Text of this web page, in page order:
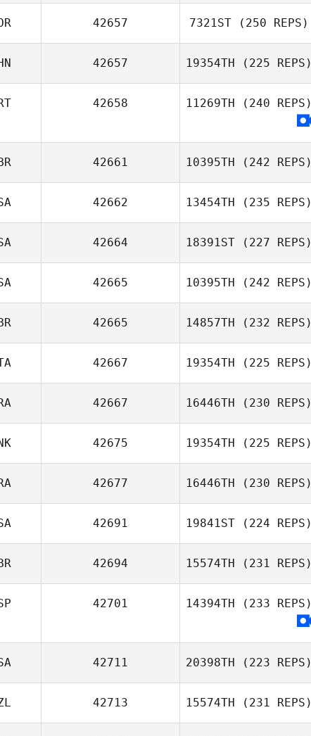
42657 7321ST (250 REPS)
42657 19354TH (225 REPS)
42658 11269TH (240 REPS)
42661 10395TH (242 REPS)
Matt Gigg
42662 13454TH (235 REPS)
Amy Butteri
42664 18391ST (227 REPS)
42665 10395TH (242 REPS)
Amie Meyers
42665 14857TH (232 REPS)
42667 19354TH (225 REPS)
42667 16446TH (230 REPS)
Marques
42675 19354TH (225 REPS)
42677 16446TH (230 REPS)
42691 19841ST (224 REPS)
42694 15574TH (231 REPS)
42701 14394TH (233 REPS)
42711 20398TH (223 REPS)
42713 15574TH (231 REPS)